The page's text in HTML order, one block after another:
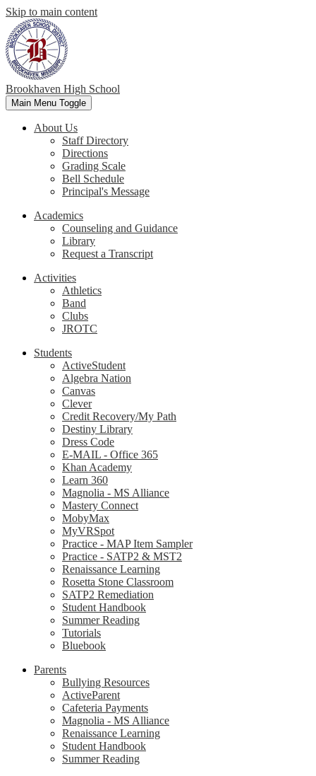
Skip to main content
Brookhaven High School
Main Menu Toggle
About Us
Staff Directory
Directions
Grading Scale
Bell Schedule
Principal's Message
Academics
Counseling and Guidance
Library
Request a Transcript
Activities
Athletics
Band
Clubs
JROTC
Students
ActiveStudent
Algebra Nation
Canvas
Clever
Credit Recovery/My Path
Destiny Library
Dress Code
E-MAIL - Office 365
Khan Academy
Learn 360
Magnolia - MS Alliance
Mastery Connect
MobyMax
MyVRSpot
Practice - MAP Item Sampler
Practice - SATP2 & MST2
Renaissance Learning
Rosetta Stone Classroom
SATP2 Remediation
Student Handbook
Summer Reading
Tutorials
Bluebook
Parents
Bullying Resources
ActiveParent
Cafeteria Payments
Magnolia - MS Alliance
Renaissance Learning
Student Handbook
Summer Reading